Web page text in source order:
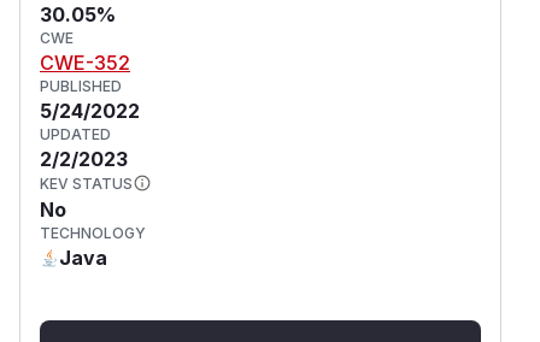
30.05%
CWE
CWE-352
PUBLISHED
5/24/2022
UPDATED
2/2/2023
KEV STATUS
No
TECHNOLOGY
Java